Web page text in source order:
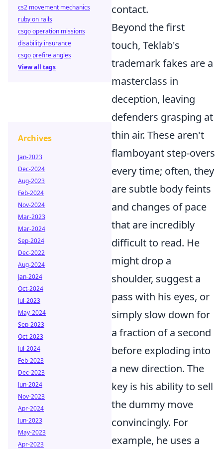
contact.
Beyond the first
touch, Teklab's
trademark fakes are a
masterclass in
deception, leaving
defenders grasping at
thin air. These aren't
flamboyant step-overs
every time; often, they
are subtle body feints
and changes of pace
that are incredibly
difficult to read. He
might drop a
shoulder, suggest a
pass with his eyes, or
simply slow down for
a fraction of a second
before exploding into
a new direction. The
key is his ability to sell
the dummy move
convincingly. For
example, he uses a
cs2 movement mechanics
ruby on rails
csgo operation missions
disability insurance
csgo prefire angles
View all tags
Archives
Jan-2023
Dec-2024
Aug-2023
Feb-2024
Nov-2024
Mar-2023
Mar-2024
Sep-2024
Dec-2022
Aug-2024
Jan-2024
Oct-2024
Jul-2023
May-2024
Sep-2023
Oct-2023
Jul-2024
Feb-2023
Dec-2023
Jun-2024
Nov-2023
Apr-2024
Jun-2023
May-2023
Apr-2023